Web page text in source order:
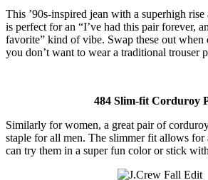
This ’90s-inspired jean with a superhigh
is perfect for an “I’ve had this pair forever,
favorite” kind of vibe. Swap these out when
you don’t want to wear a traditional trouser
484 Slim-fit Corduroy
Similarly for women, a great pair of
staple for all men. The slimmer fit allows for
can try them in a super fun color or stick